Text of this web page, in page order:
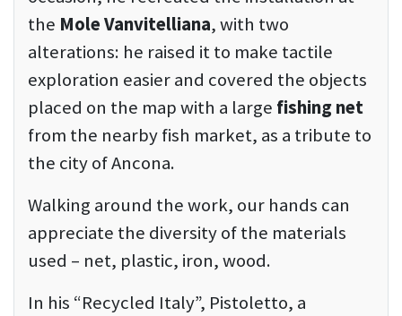
the Mole Vanvitelliana, with two
alterations: he raised it to make tactile
exploration easier and covered the objects
placed on the map with a large fishing net
from the nearby fish market, as a tribute to
the city of Ancona.
Walking around the work, our hands can
appreciate the diversity of the materials
used – net, plastic, iron, wood.
In his “Recycled Italy”, Pistoletto, a